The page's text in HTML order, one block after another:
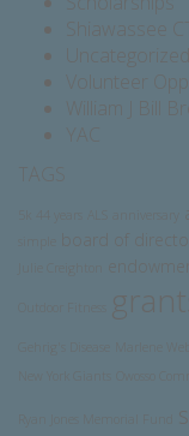
Shiawassee
Uncategorized
Volunteer
William J Bill
YAC
TAGS
board of
Julie Creighton
Gehrig's Disease